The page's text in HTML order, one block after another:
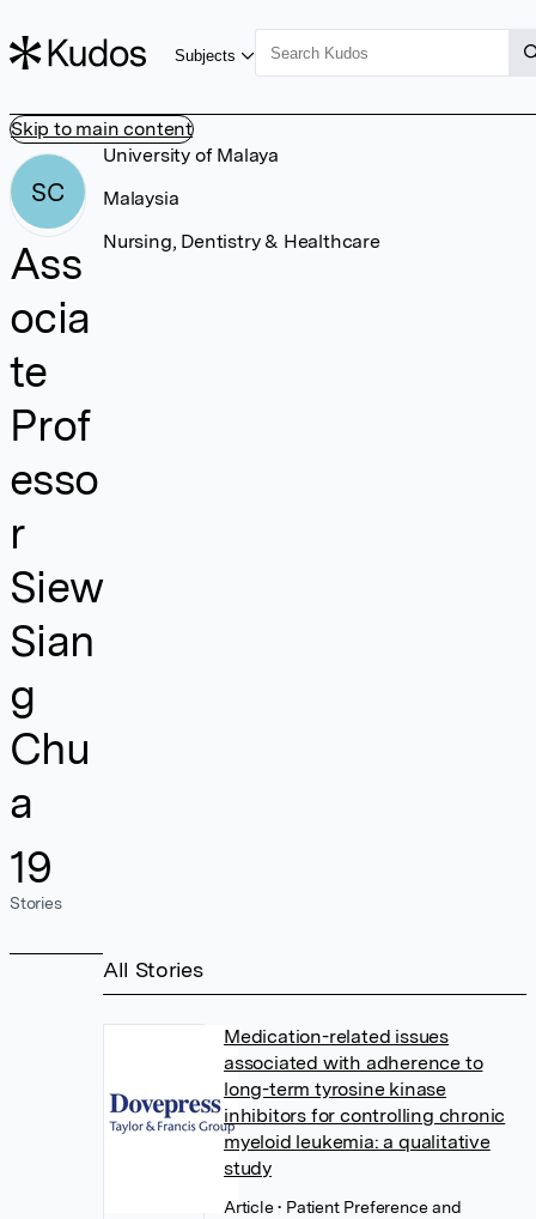
Skip to main content
Subjects
SC
Ass
ocia
te
Prof
esso
r
Siew
Sian
g
Chu
a
19
Stories
University of Malaya
Malaysia
Nursing, Dentistry & Healthcare
All Stories
Medication-related issues
associated with adherence to
long-term tyrosine kinase
inhibitors for controlling chronic
myeloid leukemia: a qualitative
study
Article• Patient Preference and